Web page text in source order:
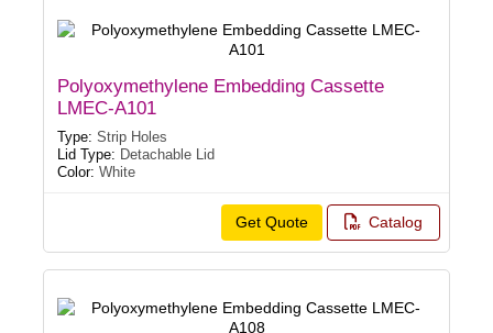
Polyoxymethylene Embedding Cassette
LMEC-A101
Type: Strip Holes
Lid Type: Detachable Lid
Color: White
Get Quote Catalog